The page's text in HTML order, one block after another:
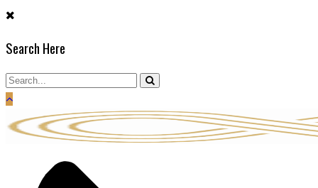
Skip
content
Search Here